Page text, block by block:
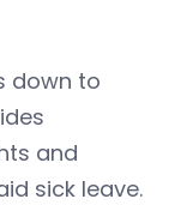
down to
and
sick leave.